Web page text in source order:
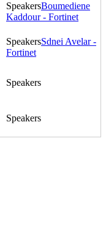
Boumediene
Kaddour - Fortinet
Sdnei Avelar -
Fortinet